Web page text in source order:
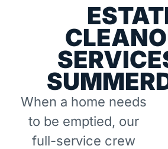
When a home needs
to be emptied, our
full-service crew